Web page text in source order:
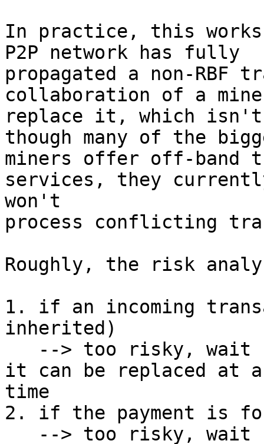
In practice, this works
P2P network has fully
propagated a non-RBF
collaboration of a
replace it, which isn't
though many of the
miners offer off-band
services, they
won't
process conflicting
Roughly, the risk
1. if an incoming
inherited)
it can be replaced at
time
2. if the payment is